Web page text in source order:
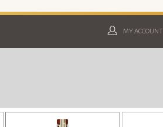
MY ACCOUNT